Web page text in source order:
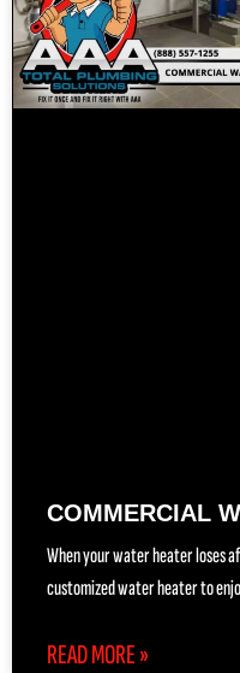
COMMERCIAL
When your water heater loses
customized water heater to
READ MORE »